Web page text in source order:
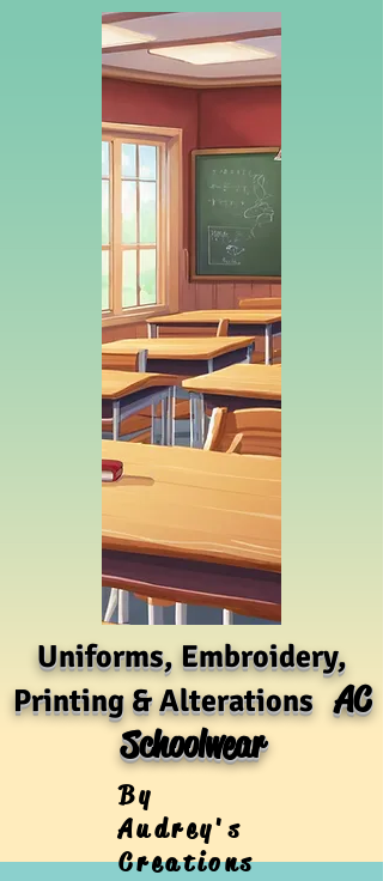
Uniforms, Embroidery,
Printing & AlterationsAC
Schoolwear
By
Audrey's
Creations